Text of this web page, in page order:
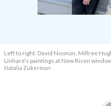
Left to right: David Noonan, Millree
Linhare’s paintings at New Risen
Natalia Zukerman